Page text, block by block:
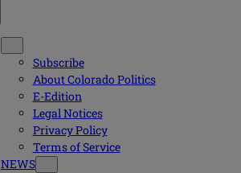
Subscribe
About Colorado Politics
E-Edition
Legal Notices
Privacy Policy
Terms of Service
NEWS